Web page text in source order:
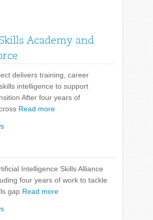
Academy and
delivers training, career
intelligence to support
After four years of
Read more
Intelligence Skills Alliance
four years of work to tackle
gap Read more